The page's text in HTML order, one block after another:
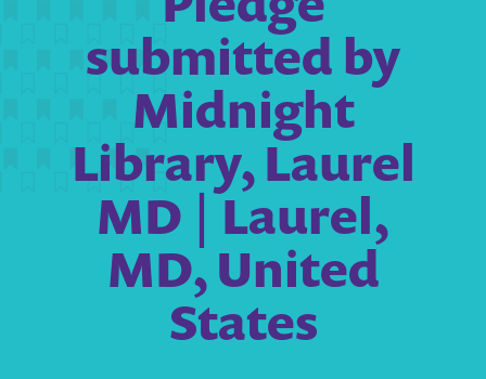
submitted by
Midnight
Library, Laurel
MD | Laurel,
MD, United
States